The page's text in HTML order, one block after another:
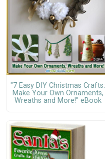
"7 Easy DIY Christmas Crafts:
Make Your Own Ornaments,
Wreaths and More!" eBook